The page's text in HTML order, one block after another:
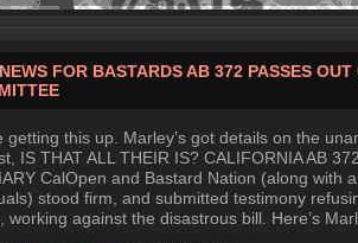
FOR BASTARDS AB 372 PASSES
getting this up. Marley’s got details on the
IS THAT ALL THEIR IS? CALIFORNIA AB
CalOpen and Bastard Nation (along with
stood firm, and submitted testimony
working against the disastrous bill. Here’s